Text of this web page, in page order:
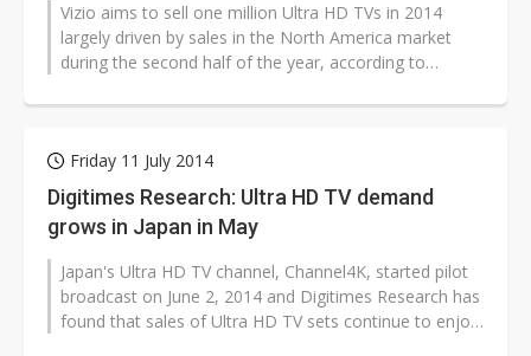
Vizio aims to sell one million Ultra HD TVs in 2014
largely driven by sales in the North America market
during the second half of the year, according to
Friday 11 July 2014
Digitimes Research: Ultra HD TV demand
grows in Japan in May
Japan's Ultra HD TV channel, Channel4K, started pilot
broadcast on June 2, 2014 and Digitimes Research has
found that sales of Ultra HD TV sets continue to enjoy